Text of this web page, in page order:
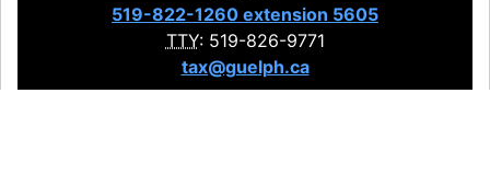
519-822-1260 extension 5605
TTY: 519-826-9771
tax@guelph.ca